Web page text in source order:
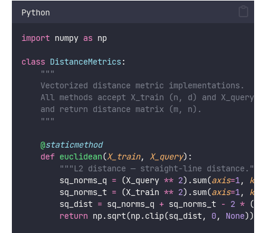
Python
import numpy as np
class DistanceMetrics:
"""
    Vectorized distance metric implementations.
All methods accept X_train (n, d) and X_query
    and return distance matrix (m, n).
    """
@staticmethod
def euclidean(X_train, X_query):
"""L2 distance — straight-line distance."""
        sq_norms_q
= (X_query ** 2).sum(axis=1,
        sq_norms_t
= (X_train ** 2).sum(axis=1,
        sq_dist
= sq_norms_q + sq_norms_t - 2 *
return np.sqrt(np.clip(sq_dist, 0, None))